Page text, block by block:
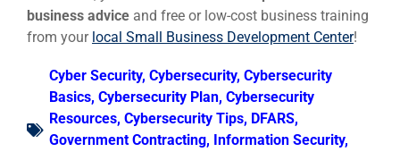
business advice and free or low-cost business training
from your local Small Business Development Center!
Cyber Security, Cybersecurity, Cybersecurity
Basics, Cybersecurity Plan, Cybersecurity
Resources, Cybersecurity Tips, DFARS,
Government Contracting, Information Security,